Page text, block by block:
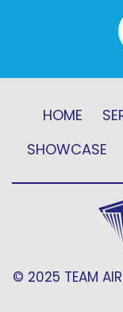
HOME
SHOWCASE
© 2025 TEAM AIR